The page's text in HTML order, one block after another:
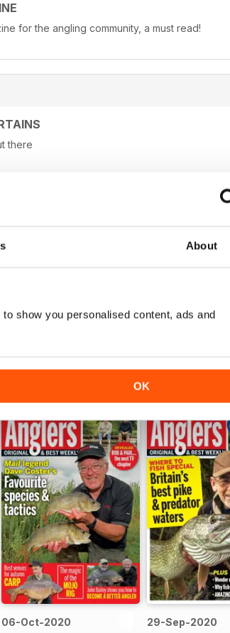
About
show you personalised content, ads and
OK
for the angling community, a must read!
there
06-Oct-2020 29-Sep-2020